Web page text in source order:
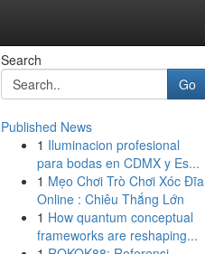
Search
Go
Published News
1 Iluminacion profesional
para bodas en CDMX y Es...
1 Mẹo Chơi Trò Chơi Xóc Đĩa
Online : Chiêu Thắng Lớn
1 How quantum conceptual
frameworks are reshaping...